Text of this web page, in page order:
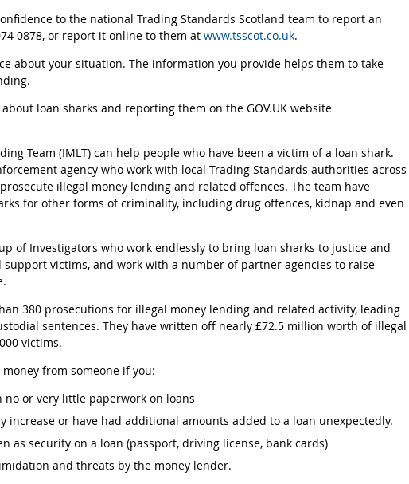
to the national Trading Standards Scotland team to report an
0878, or report it online to them atwww.tsscot.co.uk.
about your situation. The information you provide helps them to take
loan sharks and reporting them on the GOV.UK website
Team (IMLT) can help people who have been a victim of a loan shark.
agency who work with local Trading Standards authorities across
illegal money lending and related offences. The team have
for other forms of criminality, including drug offences, kidnap and even
of Investigators who work endlessly to bring loan sharks to justice and
support victims, and work with a number of partner agencies to raise
380 prosecutions for illegal money lending and related activity, leading
sentences. They have written off nearly £72.5 million worth of illegal
victims.
from someone if you:
no or very little paperwork on loans
increase or have had additional amounts added to a loan unexpectedly.
as security on a loan (passport, driving license, bank cards)
and threats by the money lender.